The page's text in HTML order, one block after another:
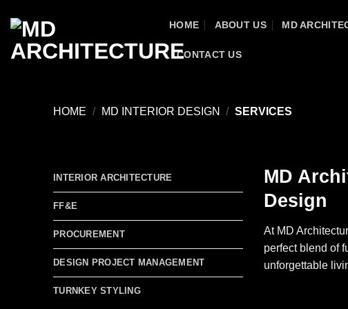
content
HOME ABOUT US MD
CONTACT US
HOME / MD INTERIOR DESIGN / SERVICES
INTERIOR ARCHITECTURE
FF&E
PROCUREMENT
DESIGN PROJECT MANAGEMENT
TURNKEY STYLING
MD
Design
At MD
perfect blend of
unforgettable